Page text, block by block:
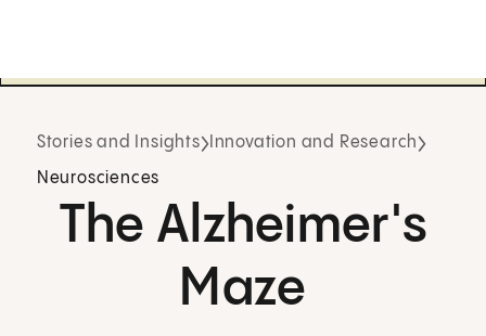
Stories and Insights Innovation and Research
Neurosciences
The Alzheimer's
Maze